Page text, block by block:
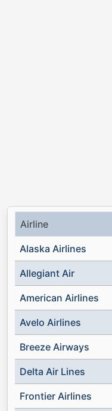
Airline
Alaska Airlines
Allegiant Air
American Airlines
Avelo Airlines
Breeze Airways
Delta Air Lines
Frontier Airlines